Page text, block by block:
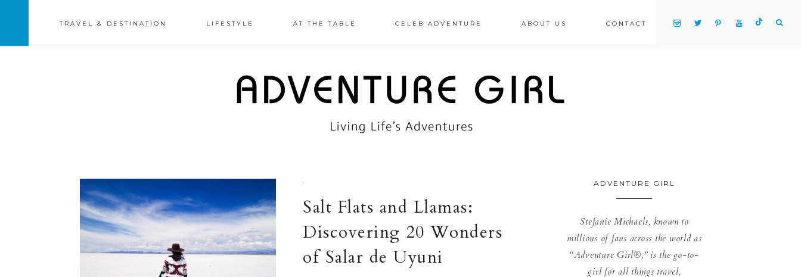
TRAVEL & DESTINATION LIFESTYLE AT THE TABLE CELEB ADVENTURE ABOUT US CONTACT
·
Salt Flats and Llamas:
Discovering 20 Wonders
of Salar de Uyuni
ADVENTURE GIRL
Stefanie Michaels, known to
millions of fans across the world as
“Adventure Girl®,” is the go-to-
girl for all things travel,